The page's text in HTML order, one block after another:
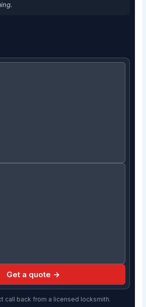
Get a quote →
call back from a licensed locksmith.